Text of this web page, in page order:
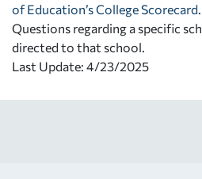
of Education’s College Scorecard
Questions regarding a specific
directed to that school.
Last Update: 4/23/2025